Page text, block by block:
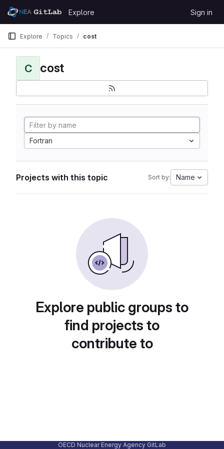
Skip to content
GitLab
Explore Sign in
Explore Topics cost
C cost
Fortran
Projects with this topic Sort by: Name
Explore public groups to
find projects to
contribute to
OECD Nuclear Energy Agency GitLab